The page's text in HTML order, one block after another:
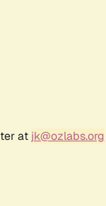
at jk@ozlabs.org